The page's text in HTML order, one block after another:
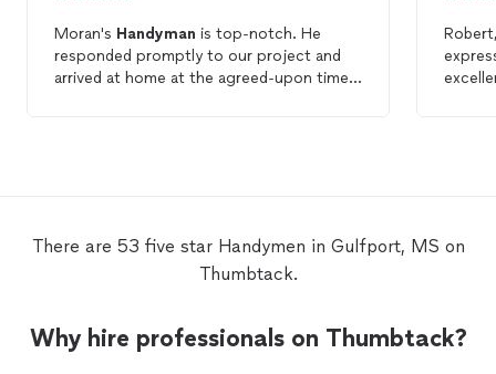
Moran's Handyman is top-notch. He
responded promptly to our project and
arrived at home at the agreed-upon time,
Robert, I wanted to take a
right. We are extremely satisfied with the
There are 53 five star Handymen in Gulfport, MS on
Thumbtack.
Why hire professionals on Thumbtack?